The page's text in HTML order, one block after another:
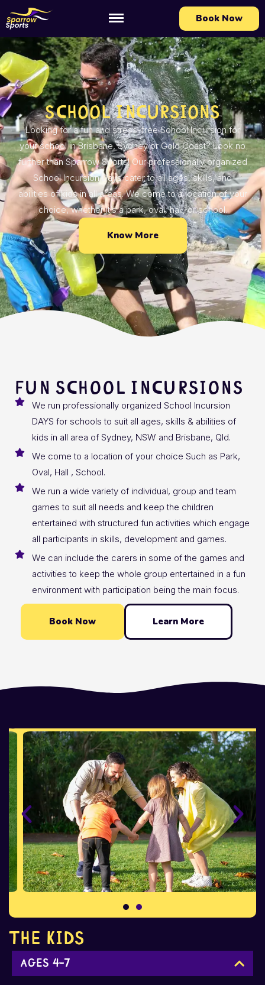
Book Now
School Incursions
Looking for a fun and stress-free School Incursion for
your school in Brisbane, Sydney or Gold Coast? Look no
further than Sparrow Sports! Our professionally organized
School Incursion Days cater to all ages, skills, and
abilities of kids in all areas. We come to a location of your
choice, whether it’s a park, oval, hall, or school.
Know More
FUN SCHOOL INCURSIONS
We run professionally organized School Incursion
DAYS for schools to suit all ages, skills & abilities of
kids in all area of Sydney, NSW and Brisbane, Qld.
We come to a location of your choice Such as Park,
Oval, Hall , School.
We run a wide variety of individual, group and team
games to suit all needs and keep the children
entertained with structured fun activities which engage
all participants in skills, development and games.
We can include the carers in some of the games and
activities to keep the whole group entertained in a fun
environment with participation being the main focus.
Book Now Learn More
The Kids
Ages 4-7